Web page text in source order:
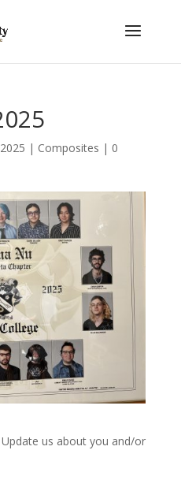
| Composites | 0
us about you and/or